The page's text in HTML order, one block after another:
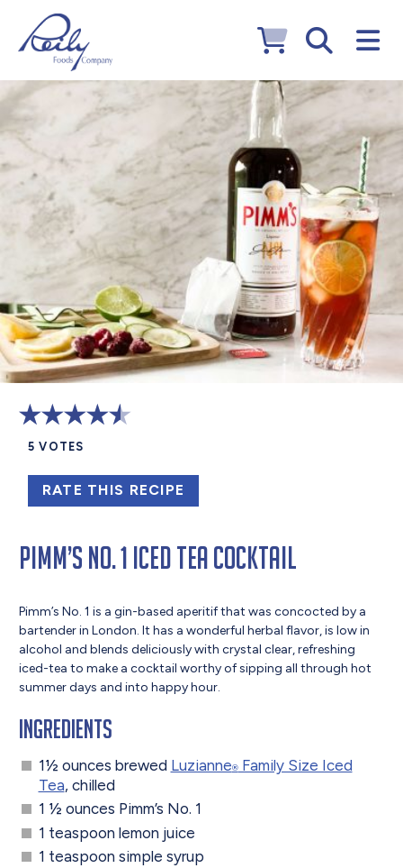
5 VOTES
RATE THIS RECIPE
Pimm’s No. 1 Iced Tea Cocktail
Pimm’s No. 1 is a gin-based aperitif that was concocted by a
bartender in London. It has a wonderful herbal flavor, is low in
alcohol and blends deliciously with crystal clear, refreshing
iced-tea to make a cocktail worthy of sipping all through hot
summer days and into happy hour.
Ingredients
1½ ounces brewed Luzianne®Family Size Iced
Tea, chilled
1 ½ ounces Pimm’s No. 1
1 teaspoon lemon juice
1 teaspoon simple syrup